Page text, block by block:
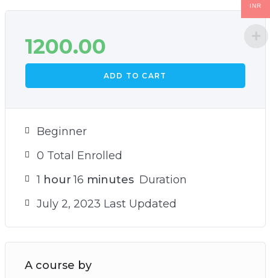
1200.00
ADD TO CART
Beginner
0 Total Enrolled
1 hour 16 minutes Duration
July 2, 2023 Last Updated
A course by
INR